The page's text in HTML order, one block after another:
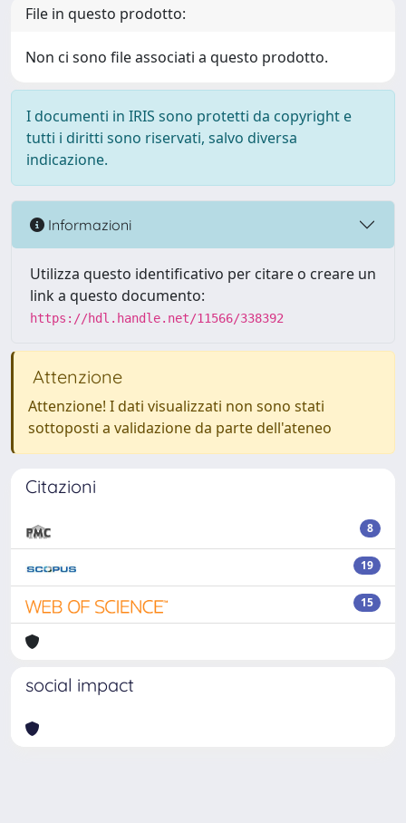
File in questo prodotto:
Non ci sono file associati a questo prodotto.
I documenti in IRIS sono protetti da copyright e
tutti i diritti sono riservati, salvo diversa
indicazione.
Informazioni
Utilizza questo identificativo per citare o creare un
link a questo documento:
https://hdl.handle.net/11566/338392
Attenzione
Attenzione! I dati visualizzati non sono stati
sottoposti a validazione da parte dell'ateneo
Citazioni
8
19
15
social impact